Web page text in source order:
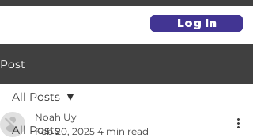
Log In
Post
All Posts
All Posts
Noah Uy
Feb 20, 2025 4 min read